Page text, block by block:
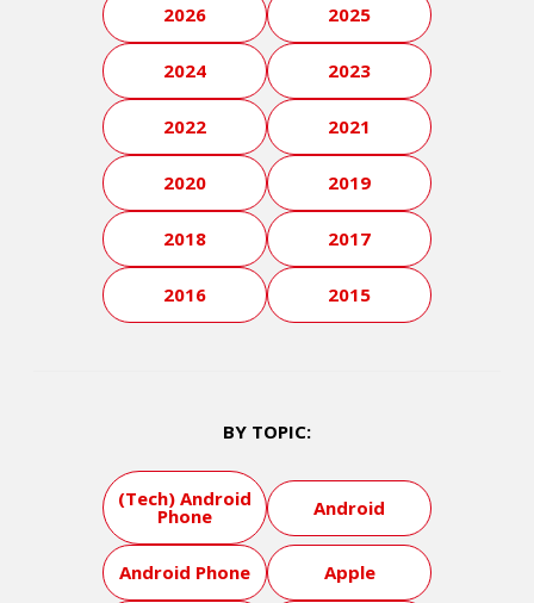
2026 2025
2024 2023
2022 2021
2020 2019
2018 2017
2016 2015
BY TOPIC:
(Tech) Android
Phone Android
Android Phone Apple